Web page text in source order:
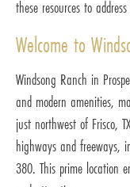
these resources to
Welcome to
Windsong Ranch in
and modern amenities,
just northwest of Frisco,
highways and freeways,
380. This prime location